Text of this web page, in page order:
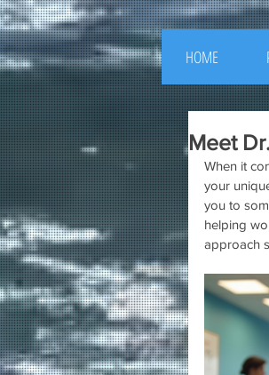
HOME
Meet
When it
your
you to
helping
approach